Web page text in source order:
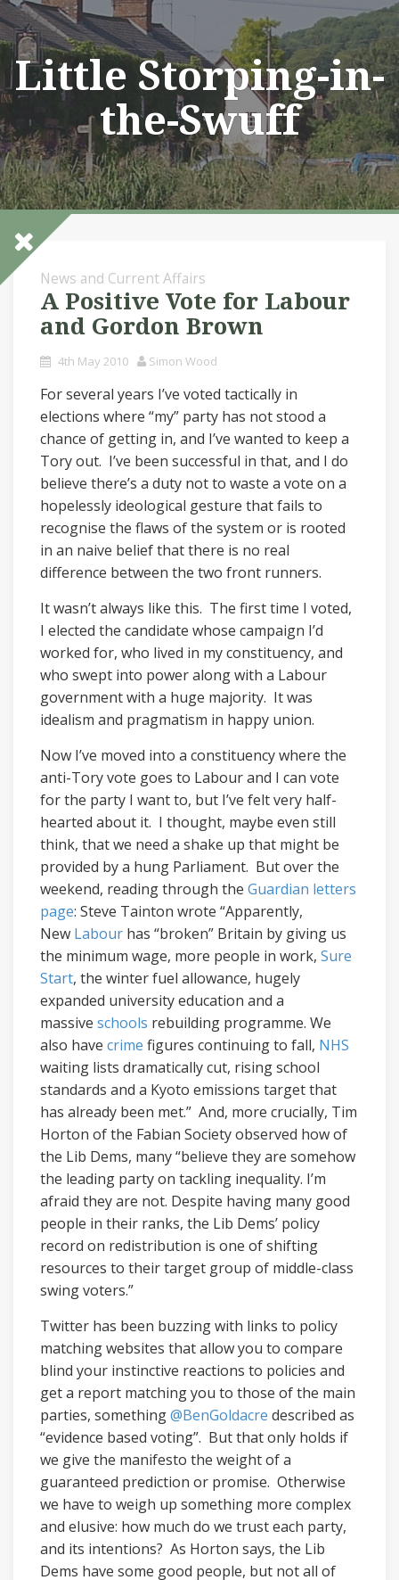
Skip
to
content
Little Storping-in-
the-Swuff
News and Current Affairs
A Positive Vote for Labour
and Gordon Brown
4th May 2010 Simon Wood
For several years I’ve voted tactically in
elections where “my” party has not stood a
chance of getting in, and I’ve wanted to keep a
Tory out. I’ve been successful in that, and I do
believe there’s a duty not to waste a vote on a
hopelessly ideological gesture that fails to
recognise the flaws of the system or is rooted
in an naive belief that there is no real
difference between the two front runners.
It wasn’t always like this. The first time I voted,
I elected the candidate whose campaign I’d
worked for, who lived in my constituency, and
who swept into power along with a Labour
government with a huge majority. It was
idealism and pragmatism in happy union.
Now I’ve moved into a constituency where the
anti-Tory vote goes to Labour and I can vote
for the party I want to, but I’ve felt very half-
hearted about it. I thought, maybe even still
think, that we need a shake up that might be
provided by a hung Parliament. But over the
weekend, reading through the Guardian letters
page: Steve Tainton wrote “Apparently,
New Labour has “broken” Britain by giving us
the minimum wage, more people in work, Sure
Start, the winter fuel allowance, hugely
expanded university education and a
massive schools rebuilding programme. We
also have crime figures continuing to fall, NHS
waiting lists dramatically cut, rising school
standards and a Kyoto emissions target that
has already been met.” And, more crucially, Tim
Horton of the Fabian Society observed how of
the Lib Dems, many “believe they are somehow
the leading party on tackling inequality. I’m
afraid they are not. Despite having many good
people in their ranks, the Lib Dems’ policy
record on redistribution is one of shifting
resources to their target group of middle-class
swing voters.”
Twitter has been buzzing with links to policy
matching websites that allow you to compare
blind your instinctive reactions to policies and
get a report matching you to those of the main
parties, something@BenGoldacre described as
“evidence based voting”. But that only holds if
we give the manifesto the weight of a
guaranteed prediction or promise. Otherwise
we have to weigh up something more complex
and elusive: how much do we trust each party,
and its intentions? As Horton says, the Lib
Dems have some good people, but not all of